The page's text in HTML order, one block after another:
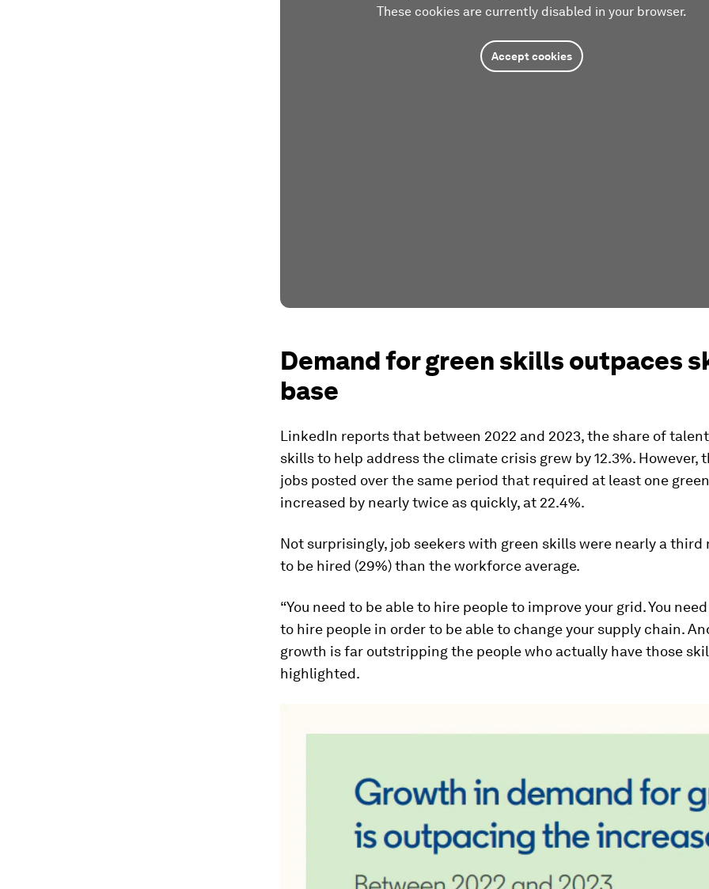
These cookies are currently disabled in your browser.
Accept cookies
Demand for green skills outpaces
base
LinkedIn reports that between 2022 and 2023, the share of
skills to help address the climate crisis grew by 12.3%. However,
jobs posted over the same period that required at least one
increased by nearly twice as quickly, at 22.4%.
Not surprisingly, job seekers with green skills were nearly a third
to be hired (29%) than the workforce average.
“You need to be able to hire people to improve your grid. You
to hire people in order to be able to change your supply chain.
growth is far outstripping the people who actually have those
highlighted.